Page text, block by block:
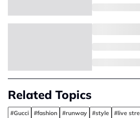
Related Topics
#Gucci #fashion #runway #style #live